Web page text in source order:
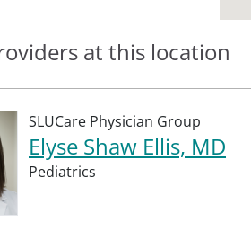
at this location
SLUCare Physician Group
Elyse Shaw Ellis, MD
Pediatrics